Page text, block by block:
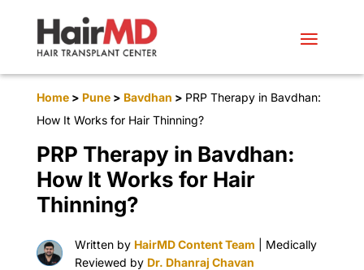
Home> Pune> Bavdhan > PRP Therapy in Bavdhan:
How It Works for Hair Thinning?
PRP Therapy in Bavdhan:
How It Works for Hair
Thinning?
Written by HairMD Content Team | Medically
Reviewed by Dr. Dhanraj Chavan